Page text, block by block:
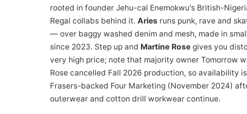
rooted in founder Jehu-cal Enemokwu's British-
Regal collabs behind it. Aries runs punk, rave and
— over baggy washed denim and mesh, made in
since 2023. Step up and Martine Rose gives you
very high price; note that majority owner Tomorrow
Rose cancelled Fall 2026 production, so availability
Frasers-backed Four Marketing (November 2024)
outerwear and cotton drill workwear continue.